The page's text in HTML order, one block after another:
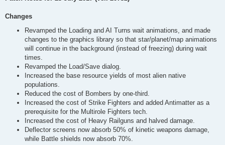
Changes
Revamped the Loading and AI Turns wait animations, and made
changes to the graphics library so that star/planet/map animations
will continue in the background (instead of freezing) during wait
times.
Revamped the Load/Save dialog.
Increased the base resource yields of most alien native
populations.
Reduced the cost of Bombers by one-third.
Increased the cost of Strike Fighters and added Antimatter as a
prerequisite for the Multirole Fighters tech.
Increased the cost of Heavy Railguns and halved damage.
Deflector screens now absorb 50% of kinetic weapons damage,
while Battle shields now absorb 70%.